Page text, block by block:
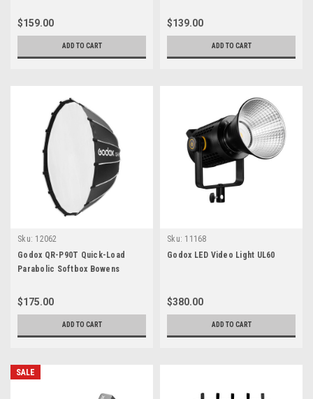
$159.00
ADD TO CART
$139.00
ADD TO CART
Sku: 12062
Godox QR-P90T Quick-Load
Parabolic Softbox Bowens
$175.00
ADD TO CART
Sku: 11168
Godox LED Video Light UL60
$380.00
ADD TO CART
SALE